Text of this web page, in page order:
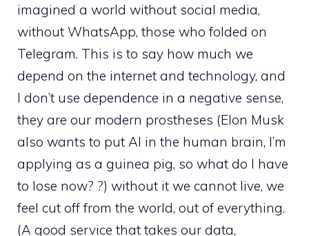
imagined a world without social media,
without WhatsApp, those who folded on
Telegram. This is to say how much we
depend on the internet and technology, and
I don’t use dependence in a negative sense,
they are our modern prostheses (Elon Musk
also wants to put AI in the human brain, I’m
applying as a guinea pig, so what do I have
to lose now? ?) without it we cannot live, we
feel cut off from the world, out of everything.
(A good service that takes our data,